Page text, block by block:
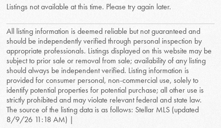
Listings not available at this time. Please try again later.
All listing information is deemed reliable but not guaranteed and
should be independently verified through personal inspection by
appropriate professionals. Listings displayed on this website may be
subject to prior sale or removal from sale; availability of any listing
should always be independent verified. Listing information is
provided for consumer personal, non-commercial use, solely to
identify potential properties for potential purchase; all other use is
strictly prohibited and may violate relevant federal and state law.
The source of the listing data is as follows: Stellar MLS (updated
8/9/26 11:18 AM) |